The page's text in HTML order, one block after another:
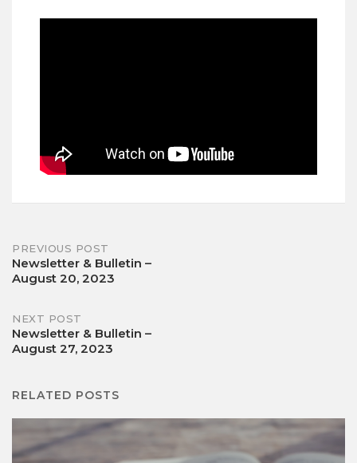
Post
navigation
PREVIOUS POST
Newsletter & Bulletin –
August 20, 2023
NEXT POST
Newsletter & Bulletin –
August 27, 2023
RELATED POSTS